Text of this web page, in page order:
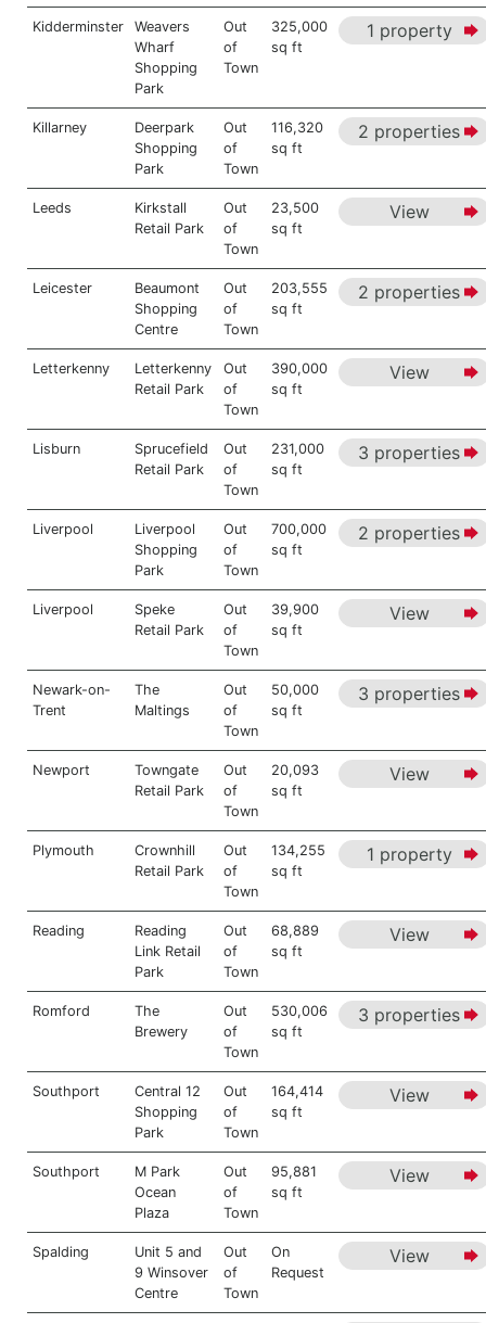
Kidderminster
Weavers
Wharf
Shopping
Park
Out
of
Town
325,000
sq ft
1 property
Killarney
Deerpark
Shopping
Park
Out
of
Town
116,320
sq ft
2 properties
Leeds
Kirkstall
Retail Park
Out
of
Town
23,500
sq ft
View
Leicester
Beaumont
Shopping
Centre
Out
of
Town
203,555
sq ft
2 properties
Letterkenny
Letterkenny
Retail Park
Out
of
Town
390,000
sq ft
View
Lisburn
Sprucefield
Retail Park
Out
of
Town
231,000
sq ft
3 properties
Liverpool
Liverpool
Shopping
Park
Out
of
Town
700,000
sq ft
2 properties
Liverpool
Speke
Retail Park
Out
of
Town
39,900
sq ft
View
Newark-on-
Trent
The
Maltings
Out
of
Town
50,000
sq ft
3 properties
Newport
Towngate
Retail Park
Out
of
Town
20,093
sq ft
View
Plymouth
Crownhill
Retail Park
Out
of
Town
134,255
sq ft
1 property
Reading
Reading
Link Retail
Park
Out
of
Town
68,889
sq ft
View
Romford
The
Brewery
Out
of
Town
530,006
sq ft
3 properties
Southport
Central 12
Shopping
Park
Out
of
Town
164,414
sq ft
View
Southport
M Park
Ocean
Plaza
Out
of
Town
95,881
sq ft
View
Spalding
Unit 5 and
9 Winsover
Centre
Out
of
Town
On
Request
View